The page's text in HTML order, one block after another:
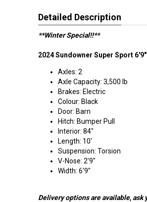
Detailed Description
**Winter Special!!**
2024 Sundowner Super Sport
Axles: 2
Axle Capacity: 3,500 lb
Brakes: Electric
Colour: Black
Door: Barn
Hitch: Bumper Pull
Interior: 84"
Length: 10'
Suspension: Torsion
V-Nose: 2'9"
Width: 6'9"
Delivery options are available,